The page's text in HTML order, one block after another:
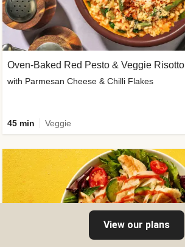
Oven-Baked Red Pesto & Veggie Risotto
with Parmesan Cheese & Chilli Flakes
45 min Veggie
View our plans